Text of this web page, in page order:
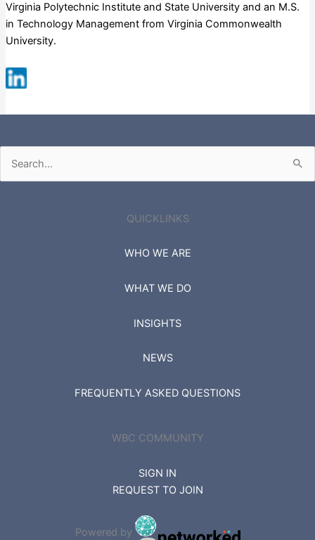
Virginia Polytechnic Institute and State University and an M.S.
in Technology Management from Virginia Commonwealth
University.
Search
for:
QUICKLINKS
WHO WE ARE
WHAT WE DO
INSIGHTS
NEWS
FREQUENTLY ASKED QUESTIONS
WBC COMMUNITY
SIGN IN
REQUEST TO JOIN
Powered by